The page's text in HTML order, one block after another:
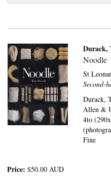
Durack,
Noodle
St
Second-
Durack,
Allen &
4to
Fine
Price: $50.00 AUD